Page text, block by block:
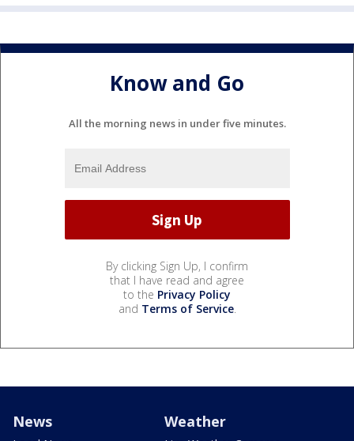
Know and Go
All the morning news in under five minutes.
By clicking Sign Up, I confirm
that I have read and agree
to the Privacy Policy
and Terms of Service.
News Weather